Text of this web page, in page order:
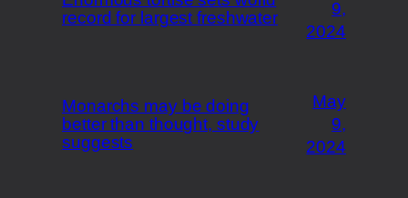
record for largest freshwater
9,
2024
Monarchs may be doing
better than thought, study
suggests
May
9,
2024